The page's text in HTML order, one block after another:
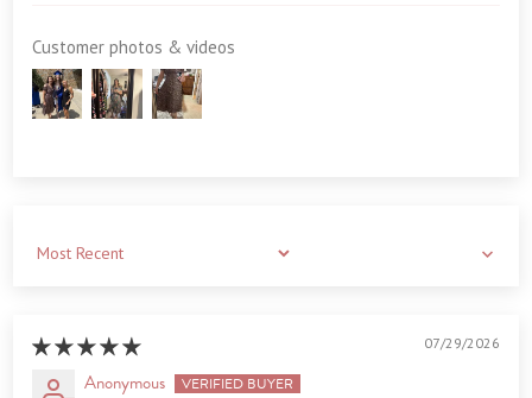
Customer photos & videos
Sort by
07/29/2026
Anonymous